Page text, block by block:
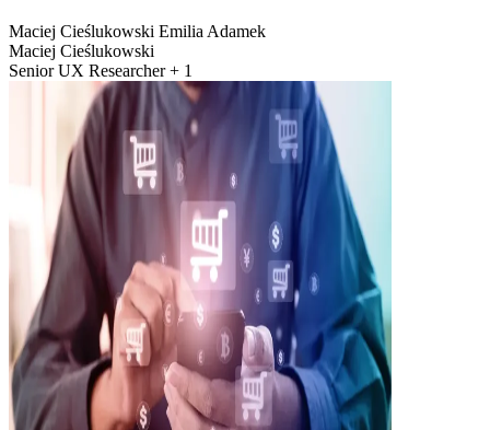
Maciej Cieślukowski Emilia Adamek
Maciej Cieślukowski
Senior UX Researcher + 1